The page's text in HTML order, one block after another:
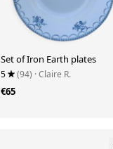
Set of Iron Earth plates
5 (94) · Claire R.
€65